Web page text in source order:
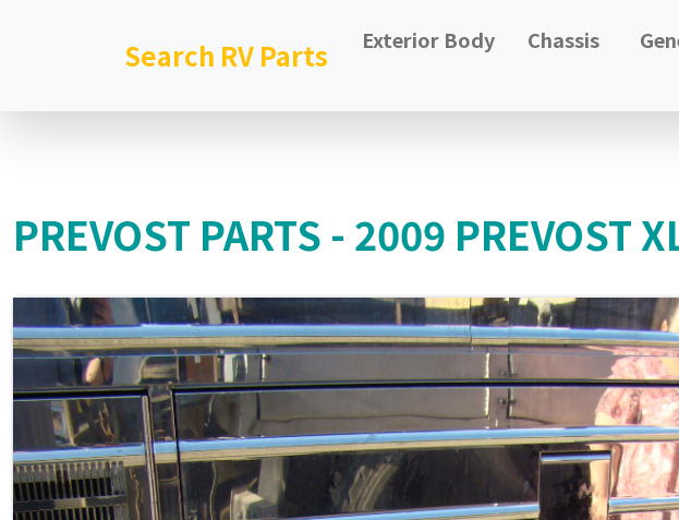
Search RV Parts Exterior Body Chassis
PREVOST PARTS - 2009 PREVOST